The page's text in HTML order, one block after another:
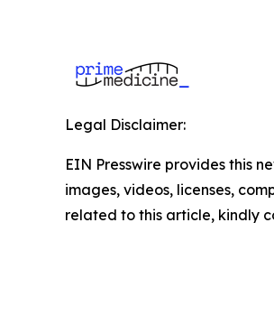
Legal Disclaimer:
EIN Presswire provides this
images, videos, licenses,
related to this article, kindly